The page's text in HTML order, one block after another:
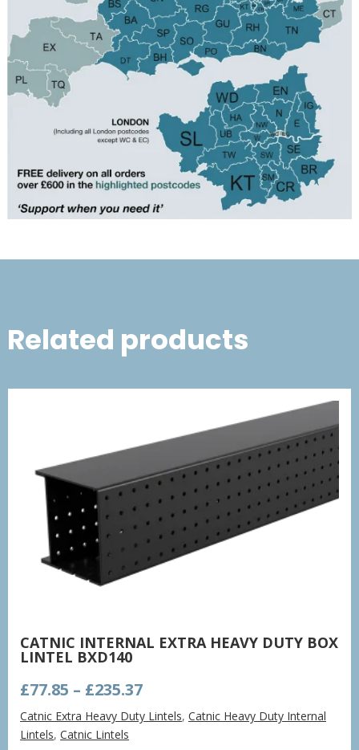
Related products
CATNIC INTERNAL EXTRA HEAVY DUTY BOX
LINTEL BXD140
£77.85 – £235.37Price
range:
£77.85
Catnic Extra Heavy Duty Lintels,Catnic Heavy Duty Internal
Lintels,Catnic Lintels